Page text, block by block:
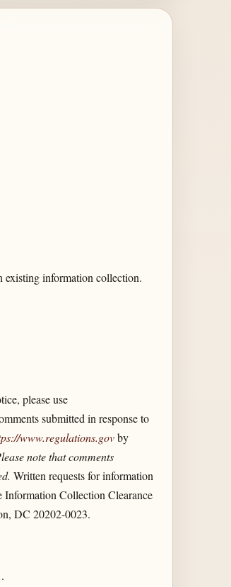
information collection.
please use
submitted in response to
www.regulations.govby
note that comments
Written requests for information
Information Collection Clearance
DC 20202-0023.